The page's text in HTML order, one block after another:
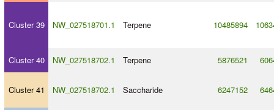
Cluster 39 NW_027518701.1 Terpene 10485894
Cluster 40 NW_027518702.1 Terpene 5876521
Cluster 41 NW_027518702.1 Saccharide 6247152